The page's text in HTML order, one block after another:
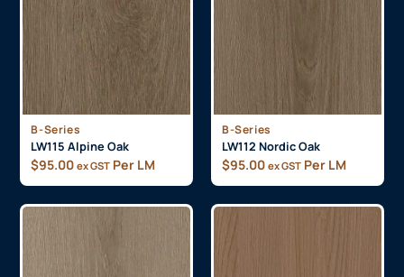
B-Series
LW115 Alpine Oak
$95.00 ex GST Per LM
B-Series
LW112 Nordic Oak
$95.00 ex GST Per LM